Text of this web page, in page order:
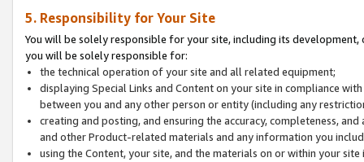
5. Responsibility for Your Site
You will be solely responsible for your site, including its
you will be solely responsible for:
the technical operation of your site and all related equipment;
displaying Special Links and Content on your site in compliance
between you and any other person or entity (including any
creating and posting, and ensuring the accuracy, completeness,
and other Product-related materials and any information you
using the Content, your site, and the materials on or within your